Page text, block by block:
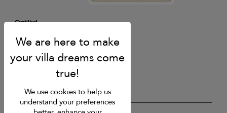
We use cookies to help us
understand your preferences